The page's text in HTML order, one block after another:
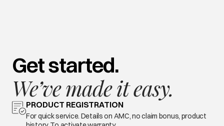
Get started.
We’ve made it easy.
PRODUCT REGISTRATION
For quick service. Details on AMC, no claim bonus, product